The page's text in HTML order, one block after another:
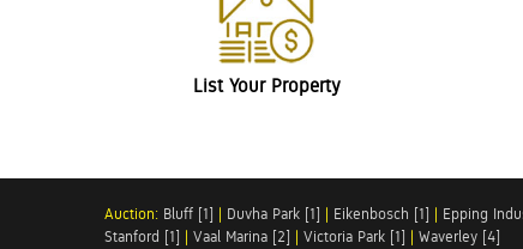
List Your Property
Auction: Bluff [1] | Duvha Park [1] | Eikenbosch [1] | Epping
Stanford [1] | Vaal Marina [2] | Victoria Park [1] | Waverley [4]